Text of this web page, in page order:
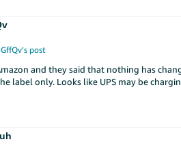
post
and they said that nothing has
label only. Looks like UPS may be